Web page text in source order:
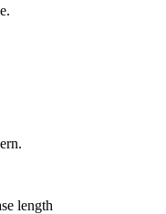
length